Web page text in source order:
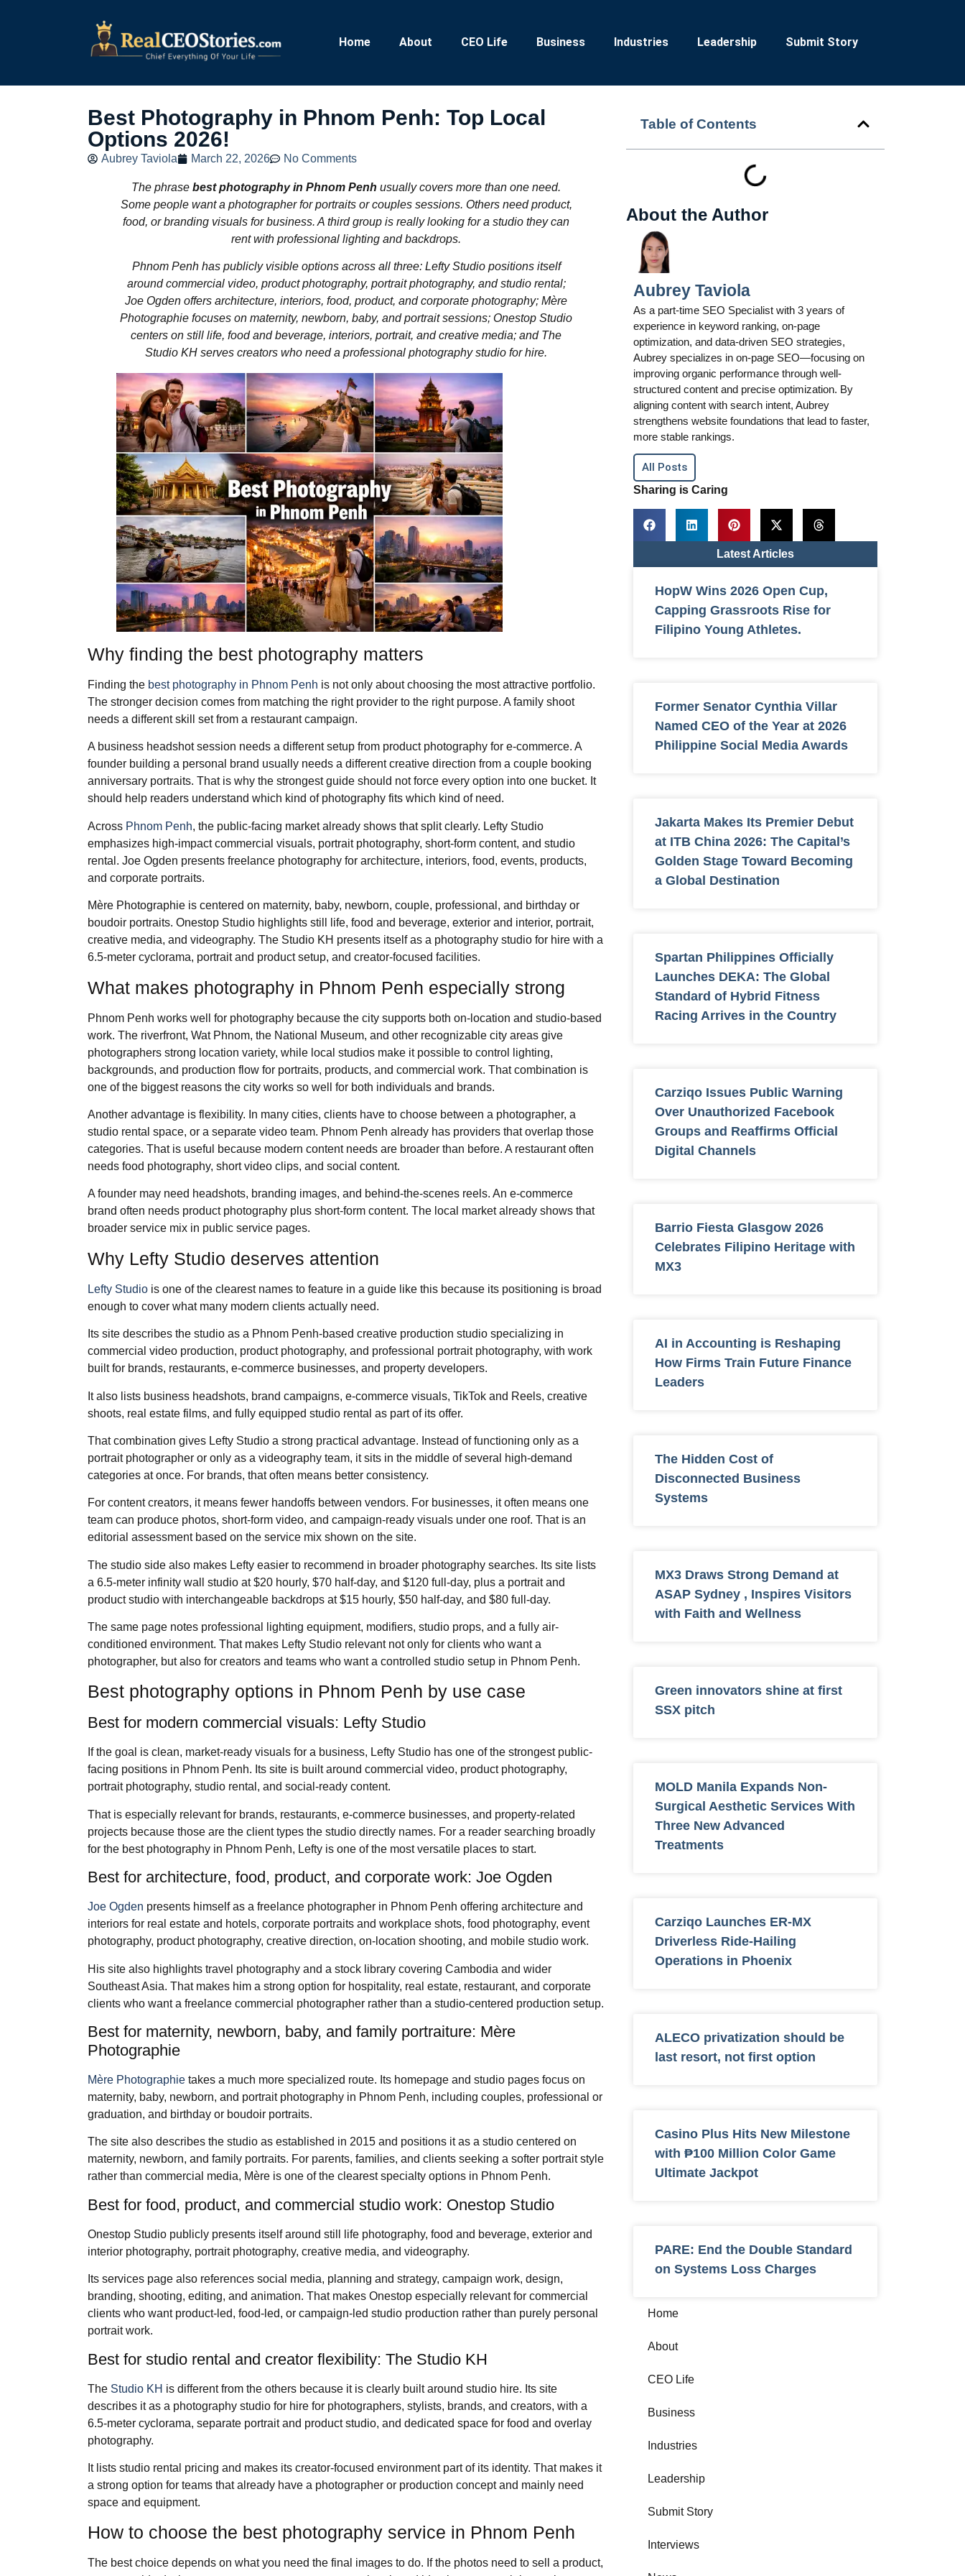
Home About CEO Life Business Industries Leadership Submit Story
Table of Contents
About the Author
Aubrey Taviola
As a part-time SEO Specialist with 3 years of
experience in keyword ranking, on-page
optimization, and data-driven SEO strategies,
Aubrey specializes in on-page SEO—focusing on
improving organic performance through well-
structured content and precise optimization. By
aligning content with search intent, Aubrey
strengthens website foundations that lead to faster,
more stable rankings.
All Posts
Sharing is Caring
Latest Articles
HopW Wins 2026 Open Cup,
Capping Grassroots Rise for
Filipino Young Athletes.
Former Senator Cynthia Villar
Named CEO of the Year at 2026
Philippine Social Media Awards
Jakarta Makes Its Premier Debut
at ITB China 2026: The Capital’s
Golden Stage Toward Becoming
a Global Destination
Spartan Philippines Officially
Launches DEKA: The Global
Standard of Hybrid Fitness
Racing Arrives in the Country
Carziqo Issues Public Warning
Over Unauthorized Facebook
Groups and Reaffirms Official
Digital Channels
Barrio Fiesta Glasgow 2026
Celebrates Filipino Heritage with
MX3
AI in Accounting is Reshaping
How Firms Train Future Finance
Leaders
The Hidden Cost of
Disconnected Business
Systems
MX3 Draws Strong Demand at
ASAP Sydney , Inspires Visitors
with Faith and Wellness
Green innovators shine at first
SSX pitch
MOLD Manila Expands Non-
Surgical Aesthetic Services With
Three New Advanced
Treatments
Carziqo Launches ER-MX
Driverless Ride-Hailing
Operations in Phoenix
ALECO privatization should be
last resort, not first option
Casino Plus Hits New Milestone
with ₱100 Million Color Game
Ultimate Jackpot
PARE: End the Double Standard
on Systems Loss Charges
Home
About
CEO Life
Business
Industries
Leadership
Submit Story
Interviews
Best Photography in Phnom Penh: Top Local
Options 2026!
Aubrey Taviola March 22, 2026 No Comments
The phrasebest photography in Phnom Penh usually covers more than one need.
Some people want a photographer for portraits or couples sessions. Others need product,
food, or branding visuals for business. A third group is really looking for a studio they can
rent with professional lighting and backdrops.
Phnom Penh has publicly visible options across all three: Lefty Studio positions itself
around commercial video, product photography, portrait photography, and studio rental;
Joe Ogden offers architecture, interiors, food, product, and corporate photography; Mère
Photographie focuses on maternity, newborn, baby, and portrait sessions; Onestop Studio
centers on still life, food and beverage, interiors, portrait, and creative media; and The
Studio KH serves creators who need a professional photography studio for hire.
Why finding the best photography matters
Finding the best photography in Phnom Penh is not only about choosing the most attractive portfolio.
The stronger decision comes from matching the right provider to the right purpose. A family shoot
needs a different skill set from a restaurant campaign.
A business headshot session needs a different setup from product photography for e-commerce. A
founder building a personal brand usually needs a different creative direction from a couple booking
anniversary portraits. That is why the strongest guide should not force every option into one bucket. It
should help readers understand which kind of photography fits which kind of need.
Across Phnom Penh, the public-facing market already shows that split clearly. Lefty Studio
emphasizes high-impact commercial visuals, portrait photography, short-form content, and studio
rental. Joe Ogden presents freelance photography for architecture, interiors, food, events, products,
and corporate portraits.
Mère Photographie is centered on maternity, baby, newborn, couple, professional, and birthday or
boudoir portraits. Onestop Studio highlights still life, food and beverage, exterior and interior, portrait,
creative media, and videography. The Studio KH presents itself as a photography studio for hire with a
6.5-meter cyclorama, portrait and product setup, and creator-focused facilities.
What makes photography in Phnom Penh especially strong
Phnom Penh works well for photography because the city supports both on-location and studio-based
work. The riverfront, Wat Phnom, the National Museum, and other recognizable city areas give
photographers strong location variety, while local studios make it possible to control lighting,
backgrounds, and production flow for portraits, products, and commercial work. That combination is
one of the biggest reasons the city works so well for both individuals and brands.
Another advantage is flexibility. In many cities, clients have to choose between a photographer, a
studio rental space, or a separate video team. Phnom Penh already has providers that overlap those
categories. That is useful because modern content needs are broader than before. A restaurant often
needs food photography, short video clips, and social content.
A founder may need headshots, branding images, and behind-the-scenes reels. An e-commerce
brand often needs product photography plus short-form content. The local market already shows that
broader service mix in public service pages.
Why Lefty Studio deserves attention
Lefty Studio is one of the clearest names to feature in a guide like this because its positioning is broad
enough to cover what many modern clients actually need.
Its site describes the studio as a Phnom Penh-based creative production studio specializing in
commercial video production, product photography, and professional portrait photography, with work
built for brands, restaurants, e-commerce businesses, and property developers.
It also lists business headshots, brand campaigns, e-commerce visuals, TikTok and Reels, creative
shoots, real estate films, and fully equipped studio rental as part of its offer.
That combination gives Lefty Studio a strong practical advantage. Instead of functioning only as a
portrait photographer or only as a videography team, it sits in the middle of several high-demand
categories at once. For brands, that often means better consistency.
For content creators, it means fewer handoffs between vendors. For businesses, it often means one
team can produce photos, short-form video, and campaign-ready visuals under one roof. That is an
editorial assessment based on the service mix shown on the site.
The studio side also makes Lefty easier to recommend in broader photography searches. Its site lists
a 6.5-meter infinity wall studio at $20 hourly, $70 half-day, and $120 full-day, plus a portrait and
product studio with interchangeable backdrops at $15 hourly, $50 half-day, and $80 full-day.
The same page notes professional lighting equipment, modifiers, studio props, and a fully air-
conditioned environment. That makes Lefty Studio relevant not only for clients who want a
photographer, but also for creators and teams who want a controlled studio setup in Phnom Penh.
Best photography options in Phnom Penh by use case
Best for modern commercial visuals: Lefty Studio
If the goal is clean, market-ready visuals for a business, Lefty Studio has one of the strongest public-
facing positions in Phnom Penh. Its site is built around commercial video, product photography,
portrait photography, studio rental, and social-ready content.
That is especially relevant for brands, restaurants, e-commerce businesses, and property-related
projects because those are the client types the studio directly names. For a reader searching broadly
for the best photography in Phnom Penh, Lefty is one of the most versatile places to start.
Best for architecture, food, product, and corporate work: Joe Ogden
Joe Ogden presents himself as a freelance photographer in Phnom Penh offering architecture and
interiors for real estate and hotels, corporate portraits and workplace shots, food photography, event
photography, product photography, creative direction, on-location shooting, and mobile studio work.
His site also highlights travel photography and a stock library covering Cambodia and wider
Southeast Asia. That makes him a strong option for hospitality, real estate, restaurant, and corporate
clients who want a freelance commercial photographer rather than a studio-centered production setup.
Best for maternity, newborn, baby, and family portraiture: Mère
Photographie
Mère Photographie takes a much more specialized route. Its homepage and studio pages focus on
maternity, baby, newborn, and portrait photography in Phnom Penh, including couples, professional or
graduation, and birthday or boudoir portraits.
The site also describes the studio as established in 2015 and positions it as a studio centered on
maternity, newborn, and family portraits. For parents, families, and clients seeking a softer portrait style
rather than commercial media, Mère is one of the clearest specialty options in Phnom Penh.
Best for food, product, and commercial studio work: Onestop Studio
Onestop Studio publicly presents itself around still life photography, food and beverage, exterior and
interior photography, portrait photography, creative media, and videography.
Its services page also references social media, planning and strategy, campaign work, design,
branding, shooting, editing, and animation. That makes Onestop especially relevant for commercial
clients who want product-led, food-led, or campaign-led studio production rather than purely personal
portrait work.
Best for studio rental and creator flexibility: The Studio KH
The Studio KH is different from the others because it is clearly built around studio hire. Its site
describes it as a photography studio for hire for photographers, stylists, brands, and creators, with a
6.5-meter cyclorama, separate portrait and product studio, and dedicated space for food and overlay
photography.
It lists studio rental pricing and makes its creator-focused environment part of its identity. That makes it
a strong option for teams that already have a photographer or production concept and mainly need
space and equipment.
How to choose the best photography service in Phnom Penh
The best choice depends on what you need the final images to do. If the photos need to sell a product,